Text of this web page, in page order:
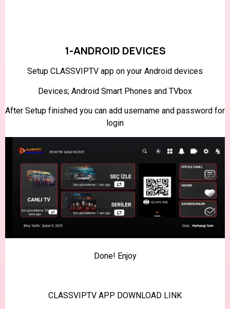
1-ANDROID DEVICES
Setup CLASSVIPTV app on your Android devices
Devices; Android Smart Phones and TVbox
After Setup finished you can add username and password for
login
Done! Enjoy
CLASSVIPTV APP DOWNLOAD LINK